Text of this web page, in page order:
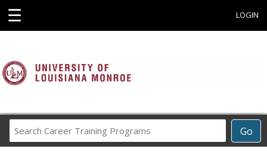
☰ LOGIN
Go
Career